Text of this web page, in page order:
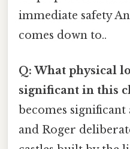
immediate safety
comes down to..
Q: What physical
significant in this
becomes
and Roger